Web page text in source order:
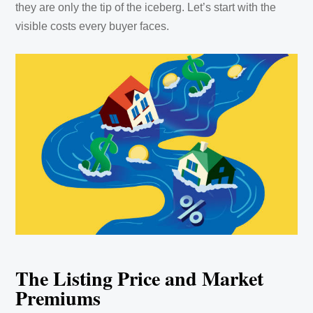
they are only the tip of the iceberg. Let’s start with the
visible costs every buyer faces.
The Listing Price and Market
Premiums